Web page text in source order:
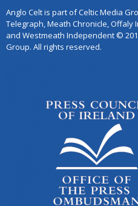
Anglo Celt is part of Celtic Media
Telegraph, Meath Chronicle,
and Westmeath Independent ©
Group. All rights reserved.